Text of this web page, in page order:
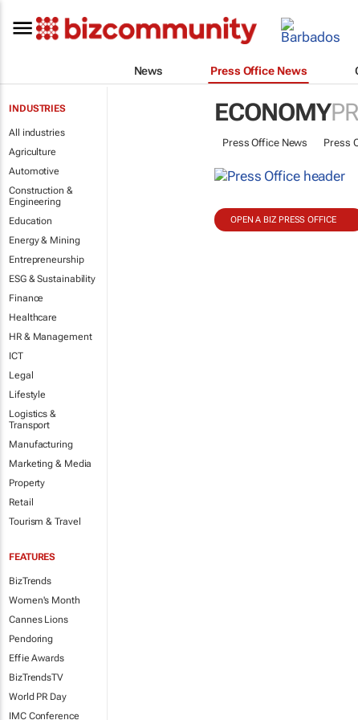
News Press Office News
INDUSTRIES
All industries
Agriculture
Automotive
Construction &
Engineering
Education
Energy & Mining
Entrepreneurship
ESG & Sustainability
Finance
Healthcare
HR & Management
ICT
Legal
Lifestyle
Logistics &
Transport
Manufacturing
Marketing & Media
Property
Retail
Tourism & Travel
FEATURES
BizTrends
Women's Month
Cannes Lions
Pendoring
Effie Awards
BizTrendsTV
World PR Day
IMC Conference
ECONOMY
Press Office News Press
OPEN A BIZ PRESS OFFICE